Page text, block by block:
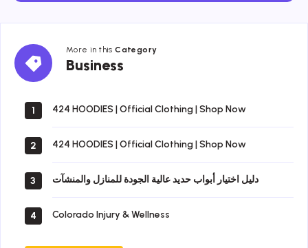
More in thisCategory
Business
Business
1 424 HOODIES | Official Clothing | Shop Now
2 424 HOODIES | Official Clothing | Shop Now
3 دليل اختيار أبواب حديد عالية الجودة للمنازل والمنشآت
4 Colorado Injury & Wellness